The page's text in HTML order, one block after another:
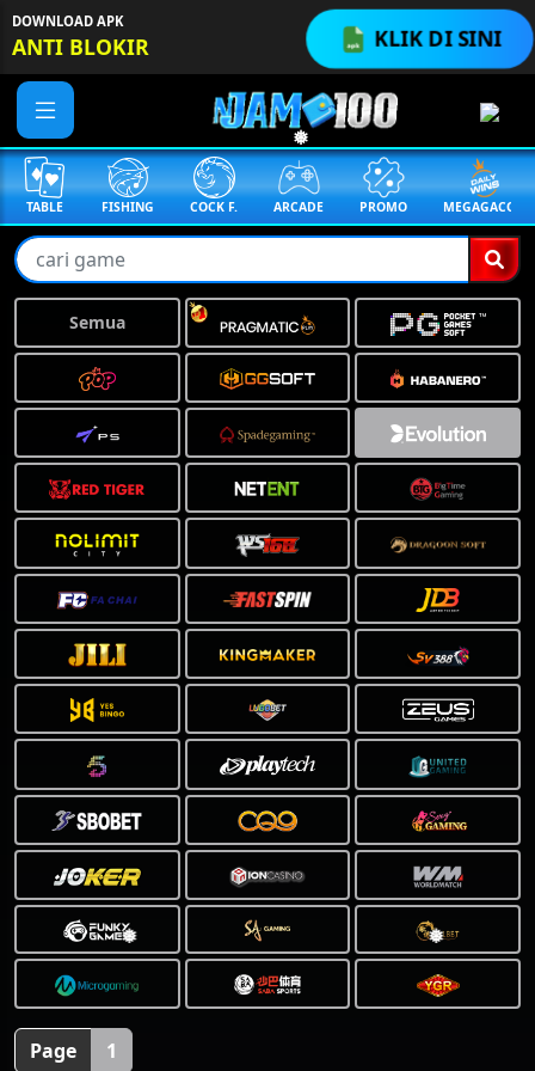
❅
❅
KLIK DI SINI
DOWNLOAD APK
ANTI BLOKIR
TABLE FISHING COCK F. ARCADE PROMO MEGAGACOR
Semua
Page 1